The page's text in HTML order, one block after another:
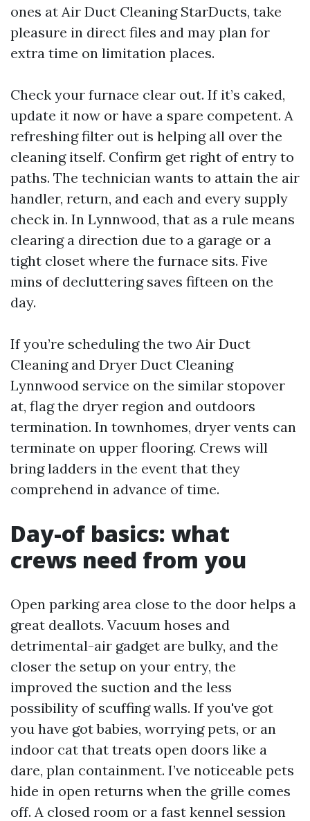
ones at Air Duct Cleaning StarDucts, take
pleasure in direct files and may plan for
extra time on limitation places.
Check your furnace clear out. If it’s caked,
update it now or have a spare competent. A
refreshing filter out is helping all over the
cleaning itself. Confirm get right of entry to
paths. The technician wants to attain the air
handler, return, and each and every supply
check in. In Lynnwood, that as a rule means
clearing a direction due to a garage or a
tight closet where the furnace sits. Five
mins of decluttering saves fifteen on the
day.
If you’re scheduling the two Air Duct
Cleaning and Dryer Duct Cleaning
Lynnwood service on the similar stopover
at, flag the dryer region and outdoors
termination. In townhomes, dryer vents can
terminate on upper flooring. Crews will
bring ladders in the event that they
comprehend in advance of time.
Day-of basics: what
crews need from you
Open parking area close to the door helps a
great deallots. Vacuum hoses and
detrimental-air gadget are bulky, and the
closer the setup on your entry, the
improved the suction and the less
possibility of scuffing walls. If you've got
you have got babies, worrying pets, or an
indoor cat that treats open doors like a
dare, plan containment. I’ve noticeable pets
hide in open returns when the grille comes
off. A closed room or a fast kennel session